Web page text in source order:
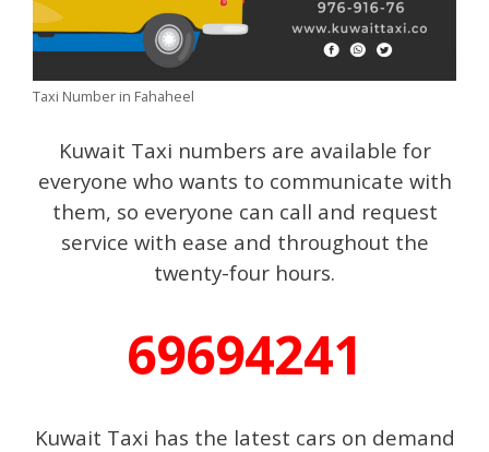
Taxi Number in Fahaheel
Kuwait Taxi numbers are available for
everyone who wants to communicate with
them, so everyone can call and request
service with ease and throughout the
twenty-four hours.
69694241
Kuwait Taxi has the latest cars on demand